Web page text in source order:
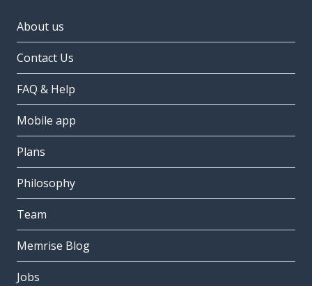
About us
Contact Us
FAQ & Help
Mobile app
Plans
Philosophy
Team
Memrise Blog
Jobs